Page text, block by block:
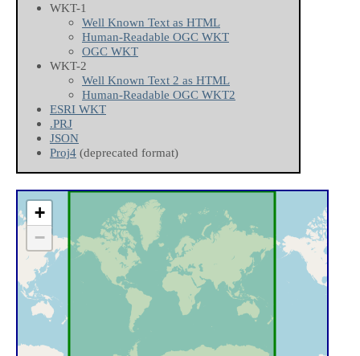
WKT-1
Well Known Text as HTML
Human-Readable OGC WKT
OGC WKT
WKT-2
Well Known Text 2 as HTML
Human-Readable OGC WKT2
ESRI WKT
.PRJ
JSON
Proj4 (deprecated format)
+
−